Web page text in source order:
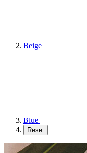
Beige
Blue
Reset